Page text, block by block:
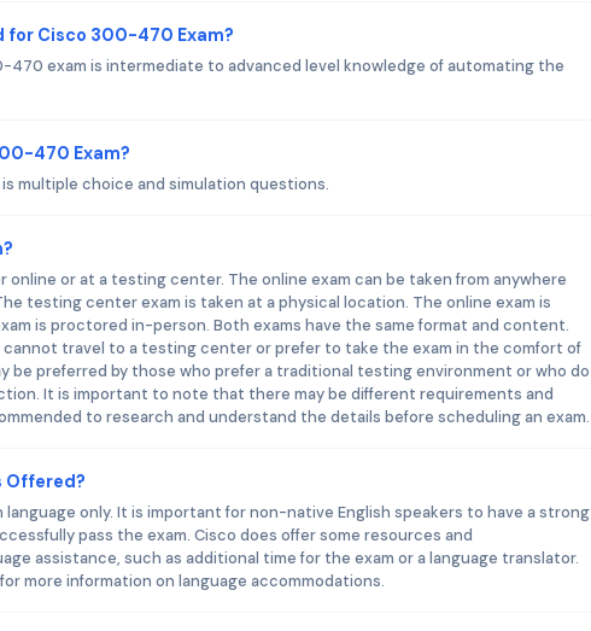
for Cisco 300-470 Exam?
exam is intermediate to advanced level knowledge of automating the
470 Exam?
multiple choice and simulation questions.
or at a testing center. The online exam can be taken from anywhere
testing center exam is taken at a physical location. The online exam is
is proctored in-person. Both exams have the same format and content.
travel to a testing center or prefer to take the exam in the comfort of
be preferred by those who prefer a traditional testing environment or who do
It is important to note that there may be different requirements and
to research and understand the details before scheduling an exam.
Offered?
only. It is important for non-native English speakers to have a strong
pass the exam. Cisco does offer some resources and
assistance, such as additional time for the exam or a language translator.
more information on language accommodations.